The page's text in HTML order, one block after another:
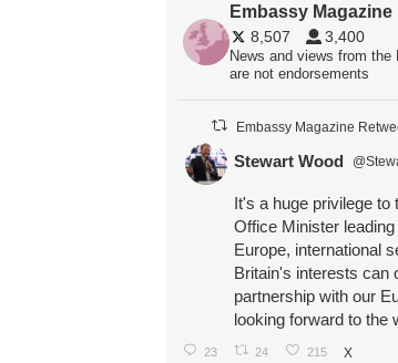
Embassy Magazine
8,507 3,400
News and views from
are not endorsements
Embassy Magazine
Stewart Wood
It's a huge privilege to
Office Minister
Europe, international
Britain's interests can
partnership with our
looking forward to the
23 24 215 X